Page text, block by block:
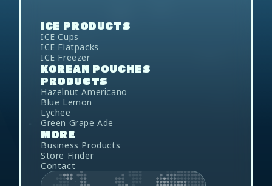
ICE PRODUCTS
ICE Cups
ICE Flatpacks
ICE Freezer
KOREAN POUCHES
PRODUCTS
Hazelnut Americano
Blue Lemon
Lychee
Green Grape Ade
MORE
Business Products
Store Finder
Contact